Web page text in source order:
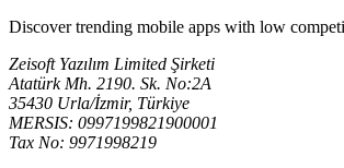
Discover trending mobile apps with low
Zeisoft Yazılım Limited Şirketi
Atatürk Mh. 2190. Sk. No:2A
35430 Urla/İzmir, Türkiye
MERSIS: 0997199821900001
Tax No: 9971998219